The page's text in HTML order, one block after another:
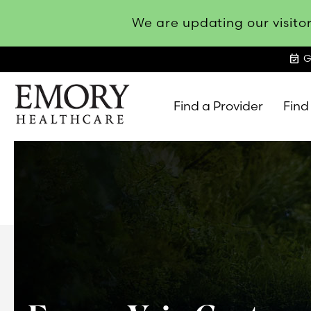
We are updating our
event_available
Find a Provider